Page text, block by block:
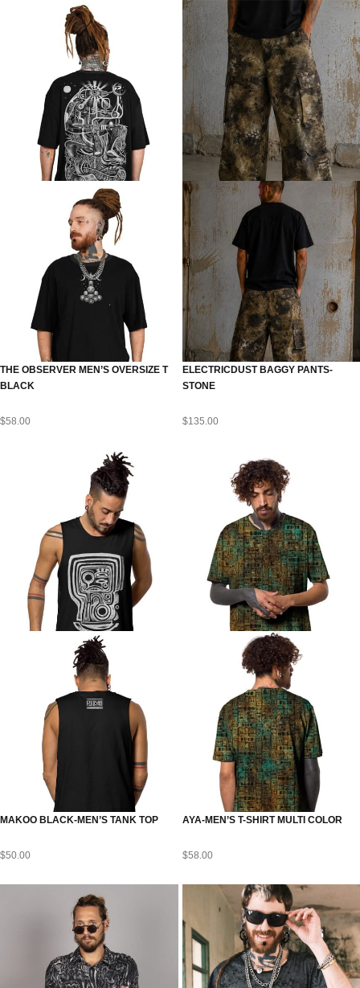
THE OBSERVER MEN’S OVERSIZE T
BLACK
$58.00
ELECTRICDUST BAGGY PANTS-
STONE
$135.00
MAKOO BLACK-MEN’S TANK TOP
$50.00
AYA-MEN’S T-SHIRT MULTI COLOR
$58.00